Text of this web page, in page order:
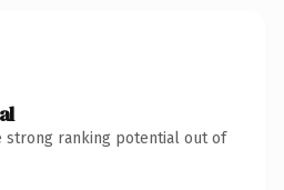
strong ranking potential out of